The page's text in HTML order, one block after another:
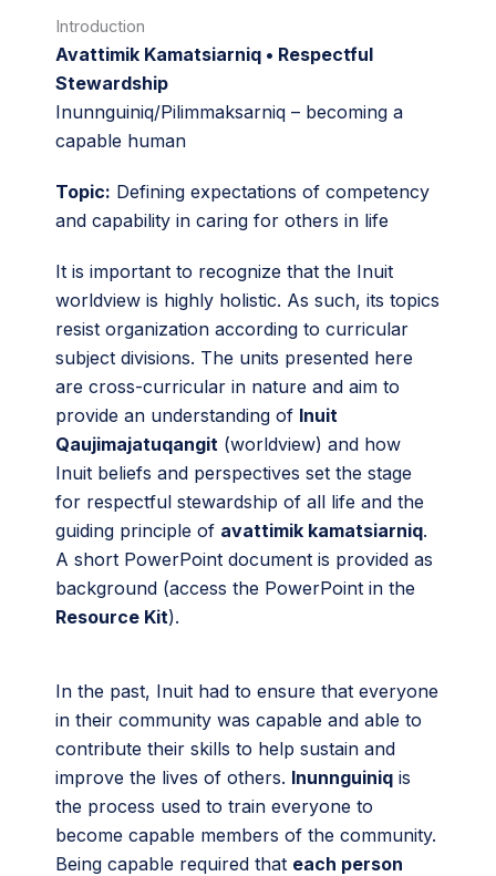
Introduction
Avattimik Kamatsiarniq • Respectful
Stewardship
Inunnguiniq/Pilimmaksarniq – becoming a
capable human
Topic: Defining expectations of competency
and capability in caring for others in life
It is important to recognize that the Inuit
worldview is highly holistic. As such, its topics
resist organization according to curricular
subject divisions. The units presented here
are cross-curricular in nature and aim to
provide an understanding of Inuit
Qaujimajatuqangit (worldview) and how
Inuit beliefs and perspectives set the stage
for respectful stewardship of all life and the
guiding principle of avattimik kamatsiarniq.
A short PowerPoint document is provided as
background (access the PowerPoint in the
Resource Kit).
In the past, Inuit had to ensure that everyone
in their community was capable and able to
contribute their skills to help sustain and
improve the lives of others. Inunnguiniq is
the process used to train everyone to
become capable members of the community.
Being capable required that each person